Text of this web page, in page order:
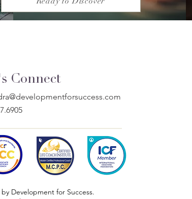
Connect
Development for Success.